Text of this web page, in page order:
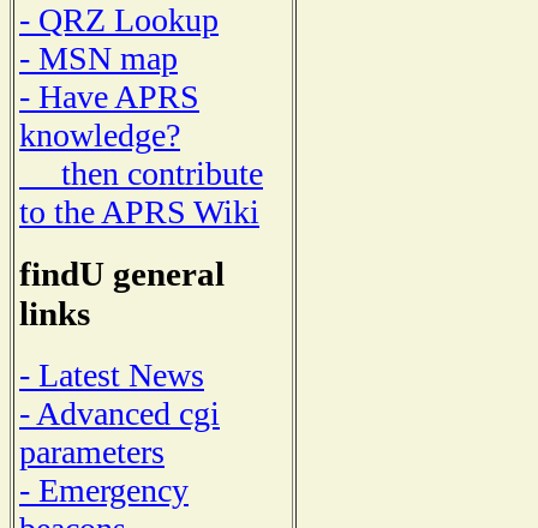
- QRZ Lookup
- MSN map
- Have APRS
knowledge?
then contribute
to the APRS Wiki
findU general
links
- Latest News
- Advanced cgi
parameters
- Emergency